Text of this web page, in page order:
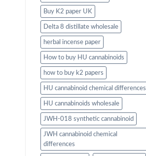
Buy K2 paper UK
Delta 8 distillate wholesale
herbal incense paper
How to buy HU cannabinoids
how to buy k2 papers
HU cannabinoid chemical differences
HU cannabinoids wholesale
JWH-018 synthetic cannabinoid
JWH cannabinoid chemical
differences